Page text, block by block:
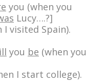
you (when you
Lucy….?]
I visited Spain).
you be (when you
I start college).